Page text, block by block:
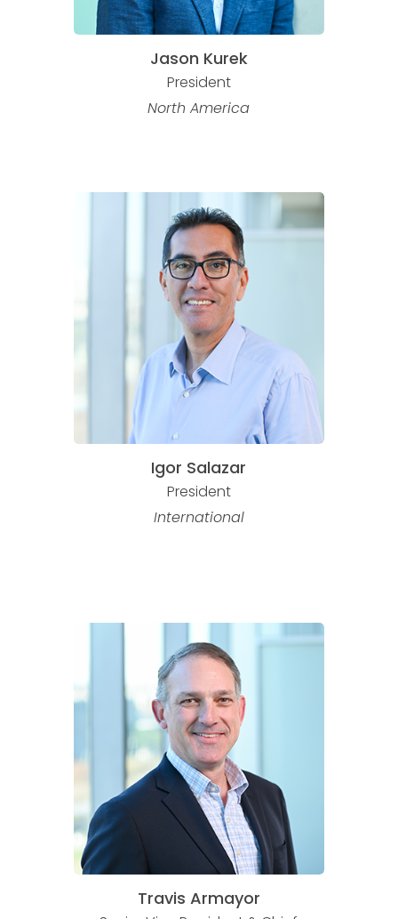
Jason Kurek
President
North America
Igor Salazar
President
International
Travis Armayor